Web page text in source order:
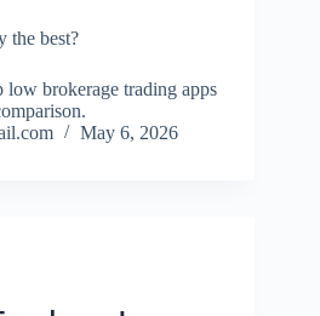
the best?
low brokerage trading apps
May 6, 2026